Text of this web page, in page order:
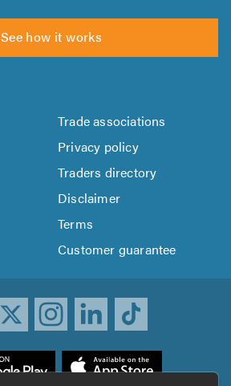
See how it works
Trade associations
Privacy policy
Traders directory
Disclaimer
Terms
Customer guarantee